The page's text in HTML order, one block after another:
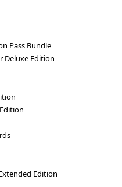
Pass Bundle
Deluxe Edition
Edition